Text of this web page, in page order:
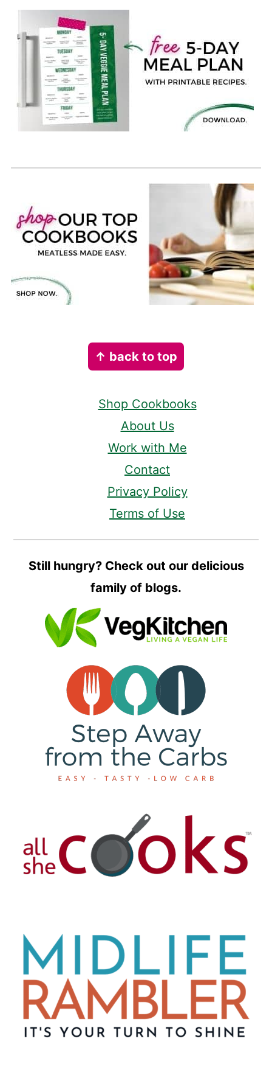
↑ back to top
Shop Cookbooks
About Us
Work with Me
Contact
Privacy Policy
Terms of Use
Still hungry? Check out our delicious
family of blogs.